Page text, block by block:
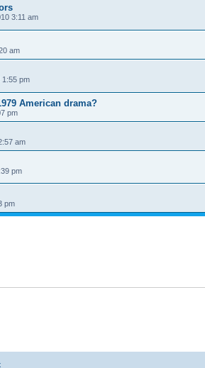
3:11 am
am
1:55 pm
American drama?
pm
am
pm
pm